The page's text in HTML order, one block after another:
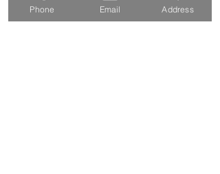
Eventos
Phone Email Address